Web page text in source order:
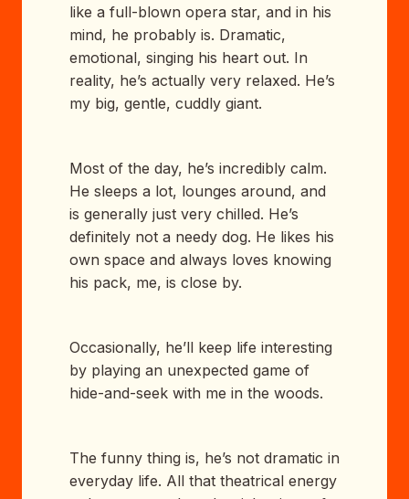
like a full-blown opera star, and in his
mind, he probably is. Dramatic,
emotional, singing his heart out. In
reality, he’s actually very relaxed. He’s
my big, gentle, cuddly giant.
Most of the day, he’s incredibly calm.
He sleeps a lot, lounges around, and
is generally just very chilled. He’s
definitely not a needy dog. He likes his
own space and always loves knowing
his pack, me, is close by.
Occasionally, he’ll keep life interesting
by playing an unexpected game of
hide-and-seek with me in the woods.
The funny thing is, he’s not dramatic in
everyday life. All that theatrical energy